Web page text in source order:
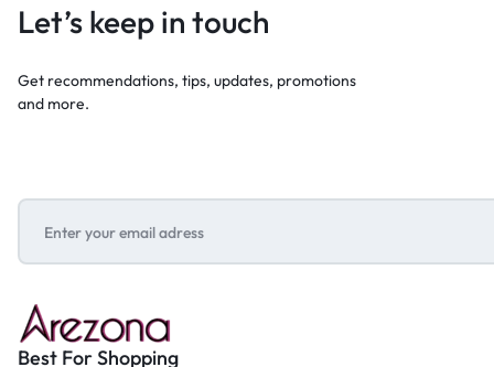
Let’s keep in touch
Get recommendations, tips, updates, promotions
and more.
Best For Shopping